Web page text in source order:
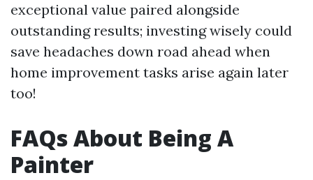
exceptional value paired alongside
outstanding results; investing wisely could
save headaches down road ahead when
home improvement tasks arise again later
too!
FAQs About Being A
Painter